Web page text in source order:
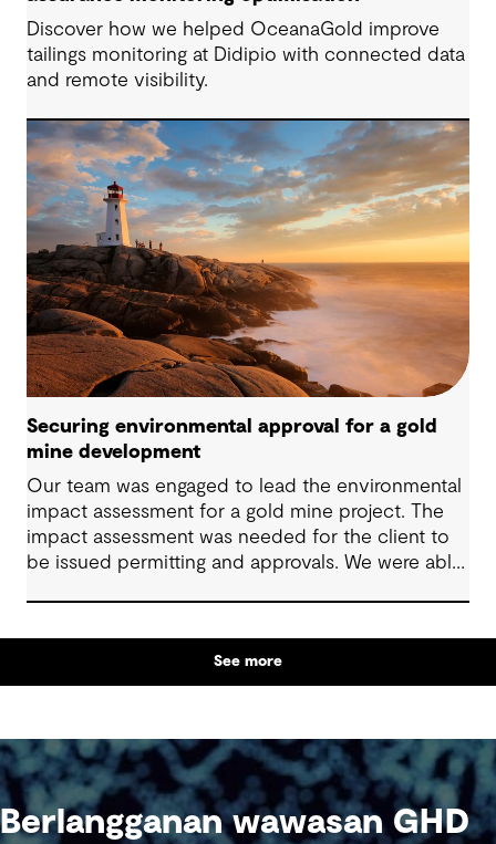
Discover how we helped OceanaGold improve
tailings monitoring at Didipio with connected data
and remote visibility.
Securing environmental approval for a gold
mine development
Our team was engaged to lead the environmental
impact assessment for a gold mine project. The
impact assessment was needed for the client to
be issued permitting and approvals. We were able
See more
Berlangganan wawasan GHD